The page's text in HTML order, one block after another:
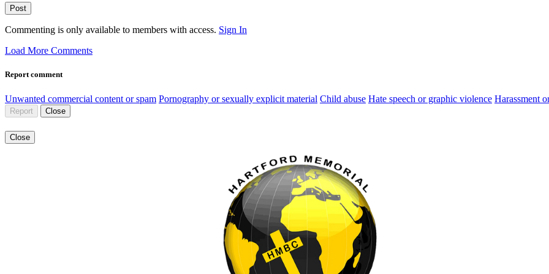
Post
Commenting is only available to members with access. Sign In
Load More Comments
Report comment
Unwanted commercial content or spam Pornography or sexually explicit material Child abuse Hate speech or graphic violence Harassment
Report Close
Close